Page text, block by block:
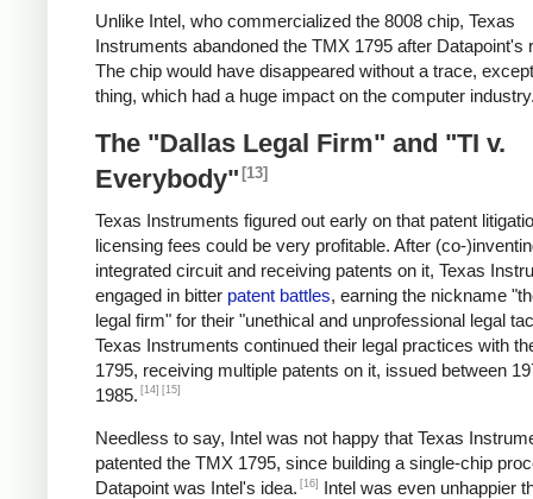
Unlike Intel, who commercialized the 8008 chip, Texas
Instruments abandoned the TMX 1795 after Datapoint's
The chip would have disappeared without a trace,
thing, which had a huge impact on the computer
The "Dallas Legal Firm" and "TI v.
Everybody" [13]
Texas Instruments figured out early on that patent
licensing fees could be very profitable. After (co-
integrated circuit and receiving patents on it, Texas
engaged in bitter patent battles, earning the nickname
legal firm" for their "unethical and unprofessional legal
Texas Instruments continued their legal practices with
1795, receiving multiple patents on it, issued between
1985. [14] [15]
Needless to say, Intel was not happy that Texas
patented the TMX 1795, since building a single-chip
Datapoint was Intel's idea. [16]
Intel was even unhappier